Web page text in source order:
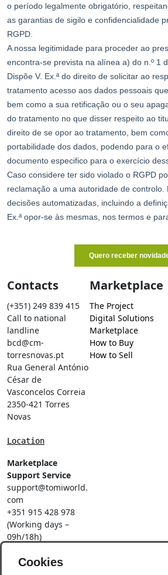
Contacts
(+351) 249 839 415
Call to national
landline
bcd@cm-
torresnovas.pt
Rua General António
César de
Vasconcelos Correia
2350-421 Torres
Novas
Location
Marketplace
Support Service
support@tomiworld.
com
+351 915 428 978
(Working days –
09h/18h)
mobile network
Marketplace
The Project
Digital Solutions
Marketplace
How to Buy
How to Sell
Cookies